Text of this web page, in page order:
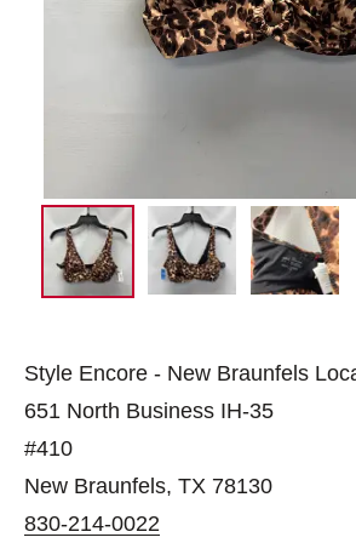
Style Encore - New Braunfels
651 North Business IH-35
#410
New Braunfels, TX 78130
830-214-0022